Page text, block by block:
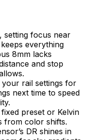
setting focus near
everything
8mm lacks
and stop
rail settings for
next time to speed
preset or Kelvin
from color shifts.
DR shines in